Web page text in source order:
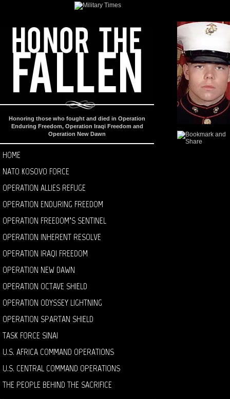
Honoring those who fought and died in Operation
Enduring Freedom, Operation Iraqi Freedom and
Operation New Dawn
HOME
NATO KOSOVO FORCE
OPERATION ALLIES REFUGE
OPERATION ENDURING FREEDOM
OPERATION FREEDOM’S SENTINEL
OPERATION INHERENT RESOLVE
OPERATION IRAQI FREEDOM
OPERATION NEW DAWN
OPERATION OCTAVE SHIELD
OPERATION ODYSSEY LIGHTNING
OPERATION SPARTAN SHIELD
TASK FORCE SINAI
U.S. AFRICA COMMAND OPERATIONS
U.S. CENTRAL COMMAND OPERATIONS
THE PEOPLE BEHIND THE SACRIFICE